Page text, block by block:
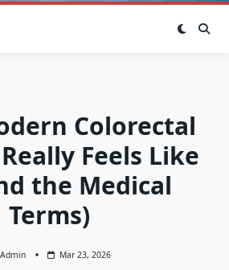
Colorectal
Feels Like
the Medical
Terms)
Admin Mar 23, 2026